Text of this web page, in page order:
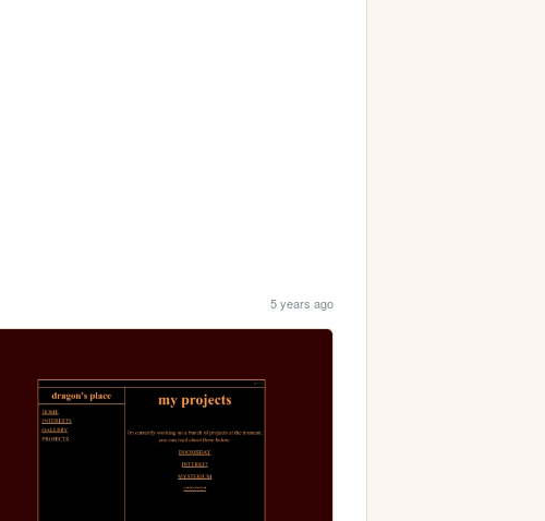
5 years ago